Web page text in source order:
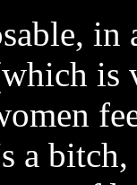
is
a